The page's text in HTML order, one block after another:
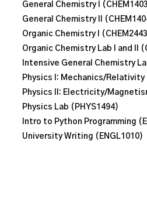
General Chemistry I
General Chemistry II
Organic Chemistry I
Organic Chemistry Lab I and II
Intensive General Chemistry
Physics I: Mechanics/Relativity
Physics II: Electricity/
Physics Lab (PHYS1494)
Intro to Python Programming
University Writing (ENGL1010)